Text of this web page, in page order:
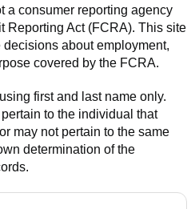
a consumer reporting agency
Reporting Act (FCRA). This site
about employment,
covered by the FCRA.
first and last name only.
to the individual that
may not pertain to the same
determination of the